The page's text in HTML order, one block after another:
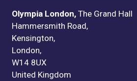
Olympia London, The Grand Hall
Hammersmith Road,
Kensington,
London,
W14 8UX
United Kingdom